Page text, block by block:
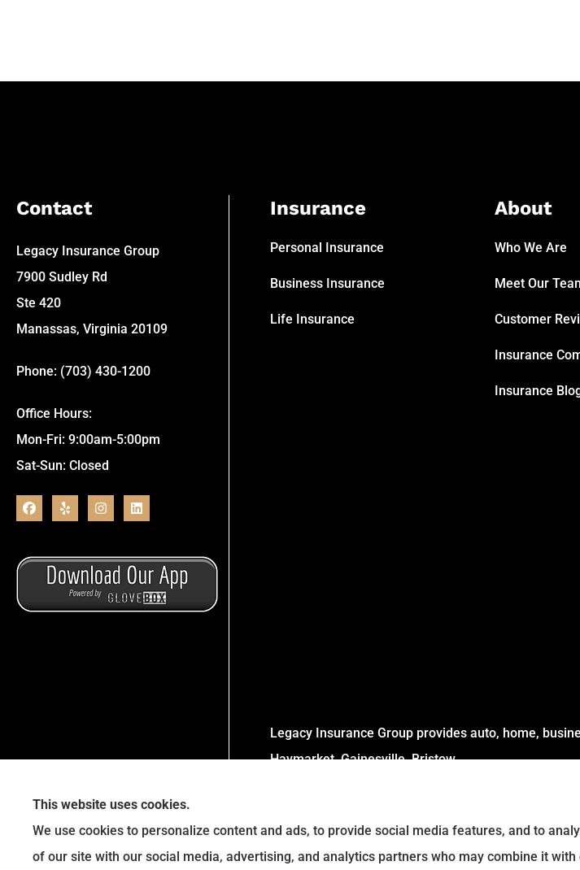
Contact
Legacy Insurance Group
7900 Sudley Rd
Ste 420
Manassas, Virginia 20109
Phone: (703) 430-1200
Office Hours:
Mon-Fri: 9:00am-5:00pm
Sat-Sun: Closed
Insurance
Personal Insurance
Business Insurance
Life Insurance
About
Who We Are
Meet Our
Customer
Insurance
Insurance
Legacy Insurance Group provides auto, home,
Haymarket, Gainesville, Bristow .
This website uses cookies.
We use cookies to personalize content and ads, to provide social media features, and to
of our site with our social media, advertising, and analytics partners who may combine it